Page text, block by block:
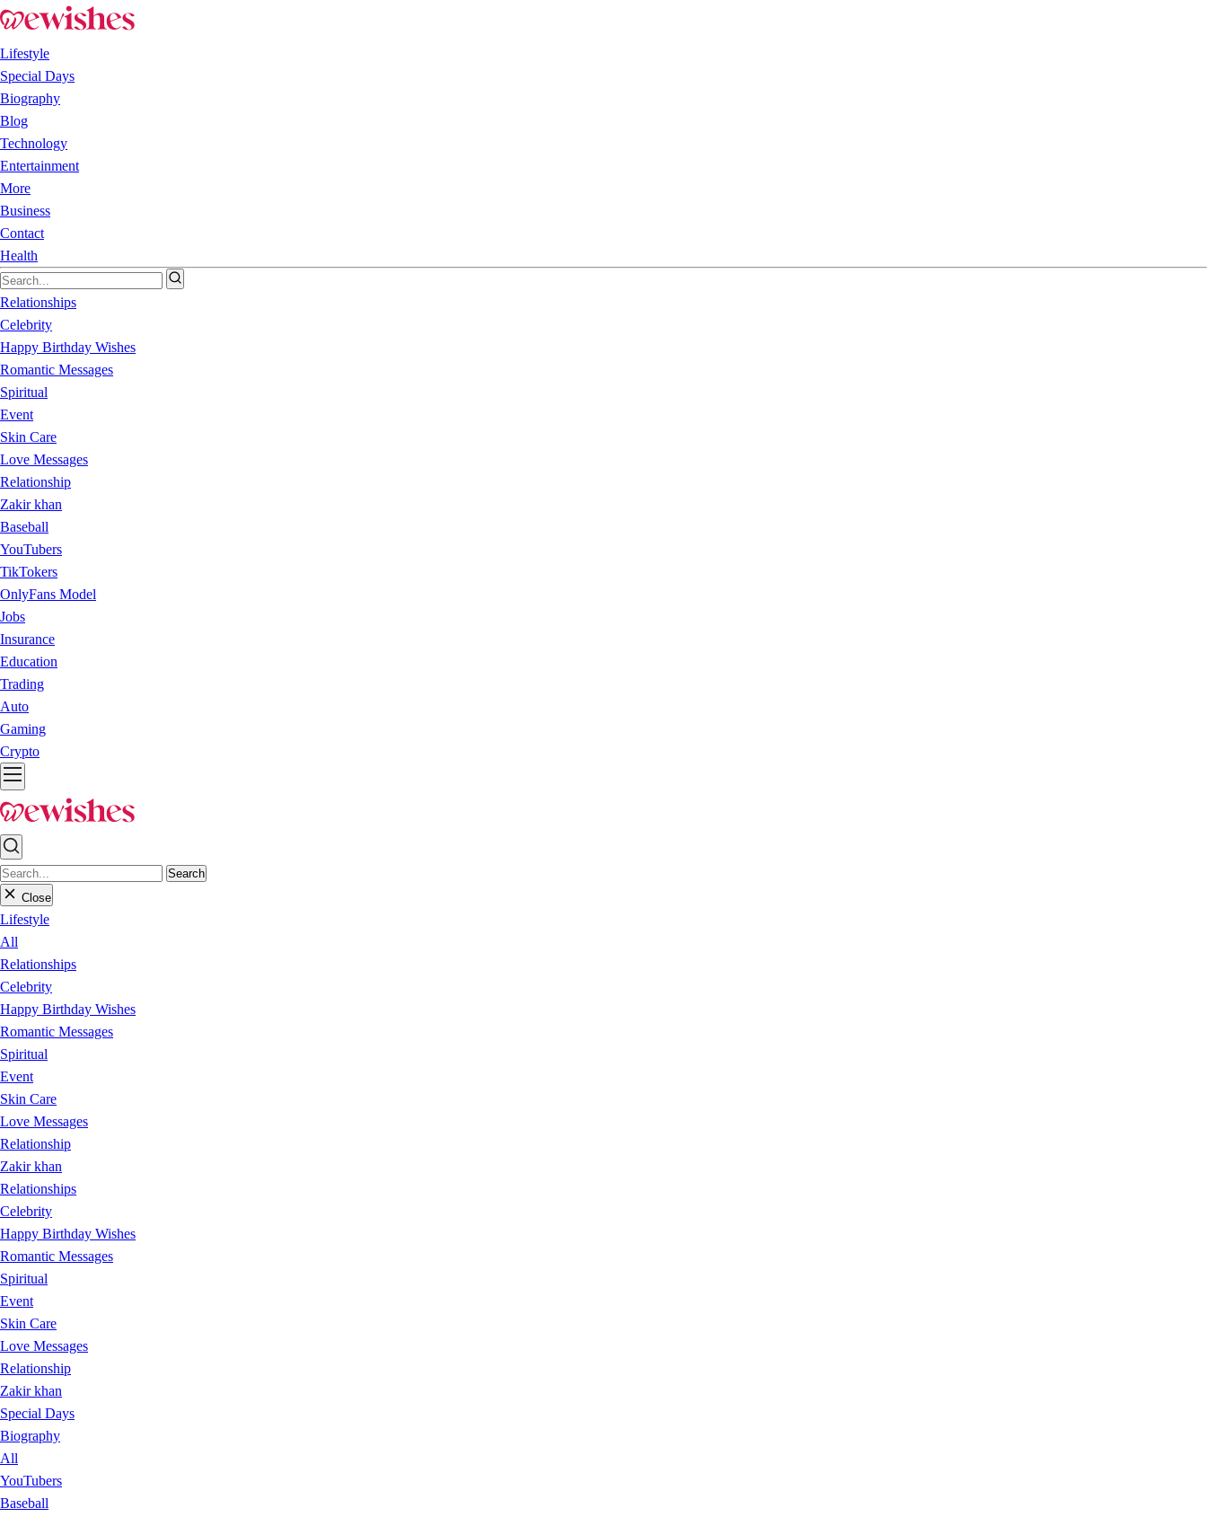
Lifestyle
Special Days
Biography
Blog
Technology
Entertainment
More
Business
Contact
Health
Relationships
Celebrity
Happy Birthday Wishes
Romantic Messages
Spiritual
Event
Skin Care
Love Messages
Relationship
Zakir khan
Baseball
YouTubers
TikTokers
OnlyFans Model
Jobs
Insurance
Education
Trading
Auto
Gaming
Crypto
Search
Close
Lifestyle
All
Relationships
Celebrity
Happy Birthday Wishes
Romantic Messages
Spiritual
Event
Skin Care
Love Messages
Relationship
Zakir khan
Relationships
Celebrity
Happy Birthday Wishes
Romantic Messages
Spiritual
Event
Skin Care
Love Messages
Relationship
Zakir khan
Special Days
Biography
All
YouTubers
Baseball